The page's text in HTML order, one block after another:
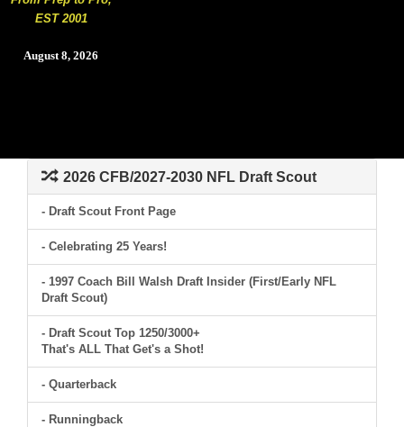
EST 2001
August 8, 2026
2026 CFB/2027-2030 NFL Draft Scout
- Draft Scout Front Page
- Celebrating 25 Years!
- 1997 Coach Bill Walsh Draft Insider (First/Early NFL
Draft Scout)
- Draft Scout Top 1250/3000+
That's ALL That Get's a Shot!
- Quarterback
- Runningback